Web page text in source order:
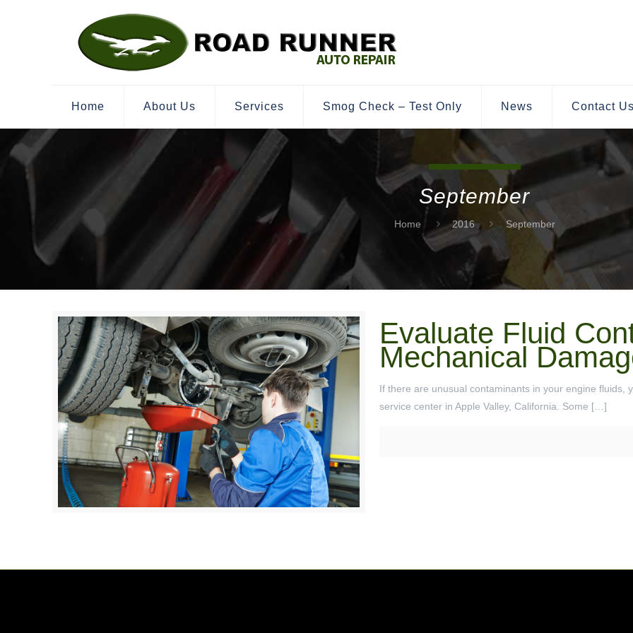
Home About Us Services Smog Check – Test Only News Contact
September
Home 2016 September
Evaluate Fluid
Mechanical
If there are unusual contaminants in your engine fluids,
service center in Apple Valley, California. Some […]